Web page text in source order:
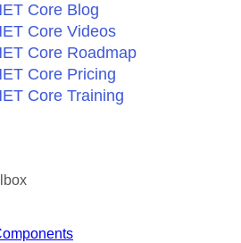
Core Blog
Core Videos
Core Roadmap
Core Pricing
Core Training